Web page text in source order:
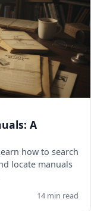
A
how to search
locate manuals
14 min read